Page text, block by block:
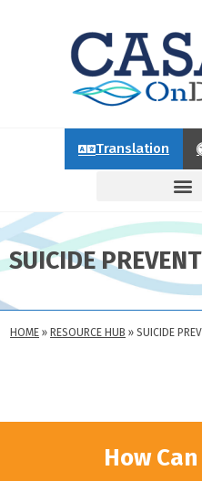
Translation
SUICIDE
HOME » RESOURCE HUB » SUICIDE
How